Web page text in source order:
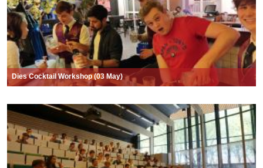
Dies Cocktail Workshop (03 May)